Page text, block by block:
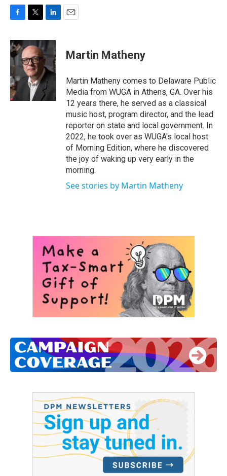
c
e
b
o
o
k
i
t
t
e
r
n
k
e
d
I
n
Martin Matheny
Martin Matheny comes to Delaware Public
Media from WUGA in Athens, GA. Over his
12 years there, he served as a classical
music host, program director, and the lead
reporter on state and local government. In
2022, he took over as WUGA's local host
of Morning Edition, where he discovered
the joy of waking up very early in the
morning.
See stories by Martin Matheny